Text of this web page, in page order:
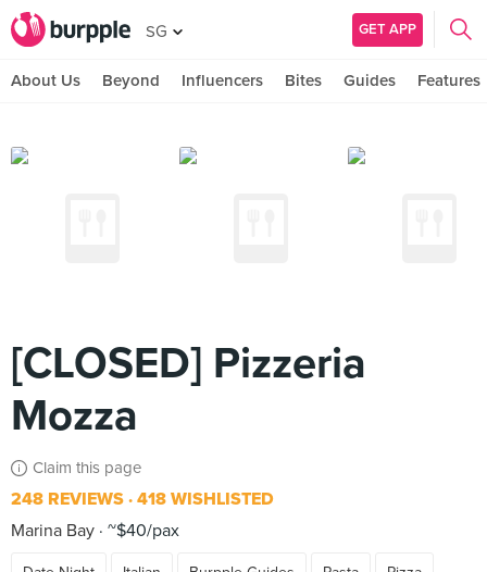
SG GET APP
About Us Beyond Influencers Bites Guides Features
[CLOSED] Pizzeria
Mozza
Claim this page
248 REVIEWS 418 WISHLISTED
Marina Bay ~$40/pax